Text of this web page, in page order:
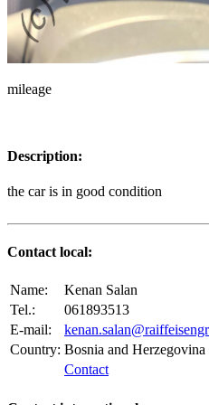
mileage
Description:
the car is in good condition
Contact local:
Name:
Kenan Salan
Tel.:
061893513
E-mail:
Country: Bosnia and Herzegovina
Contact